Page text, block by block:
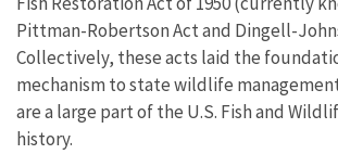
Pittman-Robertson Act and Dingell-
Collectively, these acts laid the
mechanism to state wildlife
are a large part of the U.S. Fish and
history.